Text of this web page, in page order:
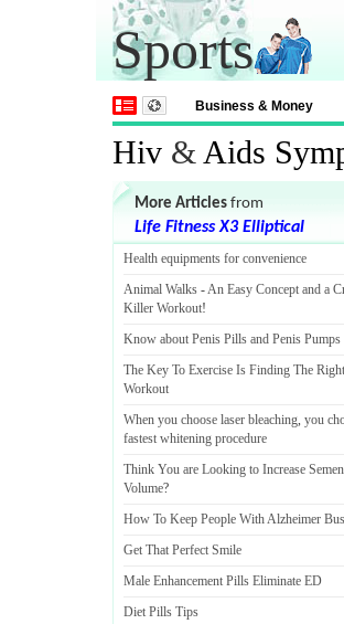
Sports
Business & Money
Hiv & Aids
More Articles from
Life Fitness X3 Elliptical
Health equipments for convenience
Animal Walks -An Easy Concept and a
Killer Workout!
Know about Penis Pills and Penis Pumps
The Key To Exercise Is Finding The Right
Workout
When you choose laser bleaching, you
fastest whitening procedure
Think You are Looking to Increase Semen
Volume?
How To Keep People With Alzheimer
Get That Perfect Smile
Male Enhancement Pills Eliminate ED
Diet Pills Tips